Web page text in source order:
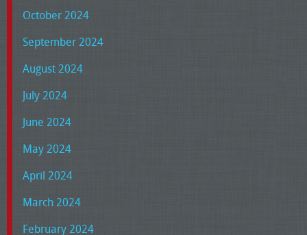
October 2024
September 2024
August 2024
July 2024
June 2024
May 2024
April 2024
March 2024
February 2024